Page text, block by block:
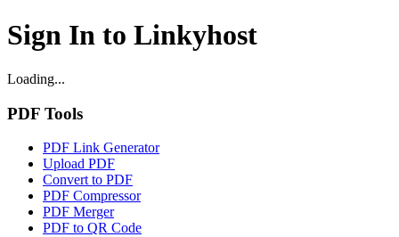
Sign In to Linkyhost
Loading...
PDF Tools
PDF Link Generator
Upload PDF
Convert to PDF
PDF Compressor
PDF Merger
PDF to QR Code